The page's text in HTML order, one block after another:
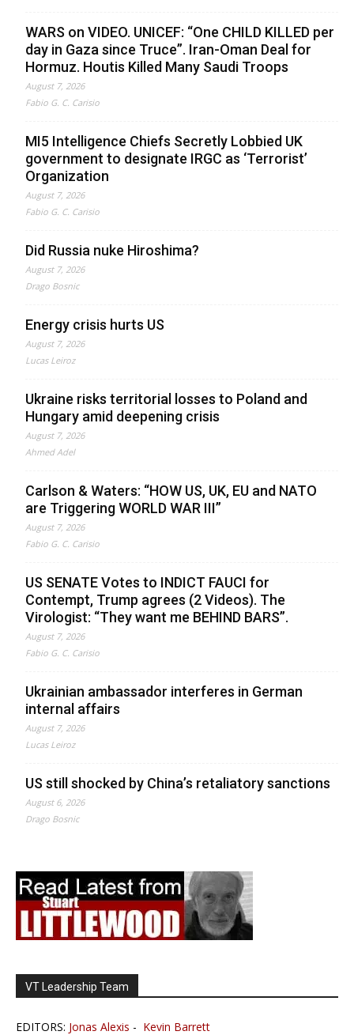
WARS on VIDEO. UNICEF: “One CHILD KILLED per
day in Gaza since Truce”. Iran-Oman Deal for
Hormuz. Houtis Killed Many Saudi Troops
August 7, 2026
Fabio G. C. Carisio
MI5 Intelligence Chiefs Secretly Lobbied UK
government to designate IRGC as ‘Terrorist’
Organization
August 7, 2026
Fabio G. C. Carisio
Did Russia nuke Hiroshima?
August 7, 2026
Drago Bosnic
Energy crisis hurts US
August 7, 2026
Lucas Leiroz
Ukraine risks territorial losses to Poland and
Hungary amid deepening crisis
August 7, 2026
Ahmed Adel
Carlson & Waters: “HOW US, UK, EU and NATO
are Triggering WORLD WAR III”
August 7, 2026
Fabio G. C. Carisio
US SENATE Votes to INDICT FAUCI for
Contempt, Trump agrees (2 Videos). The
Virologist: “They want me BEHIND BARS”.
August 7, 2026
Fabio G. C. Carisio
Ukrainian ambassador interferes in German
internal affairs
August 7, 2026
Lucas Leiroz
US still shocked by China’s retaliatory sanctions
August 6, 2026
Drago Bosnic
VT Leadership Team
EDITORS: Jonas Alexis - Kevin Barrett